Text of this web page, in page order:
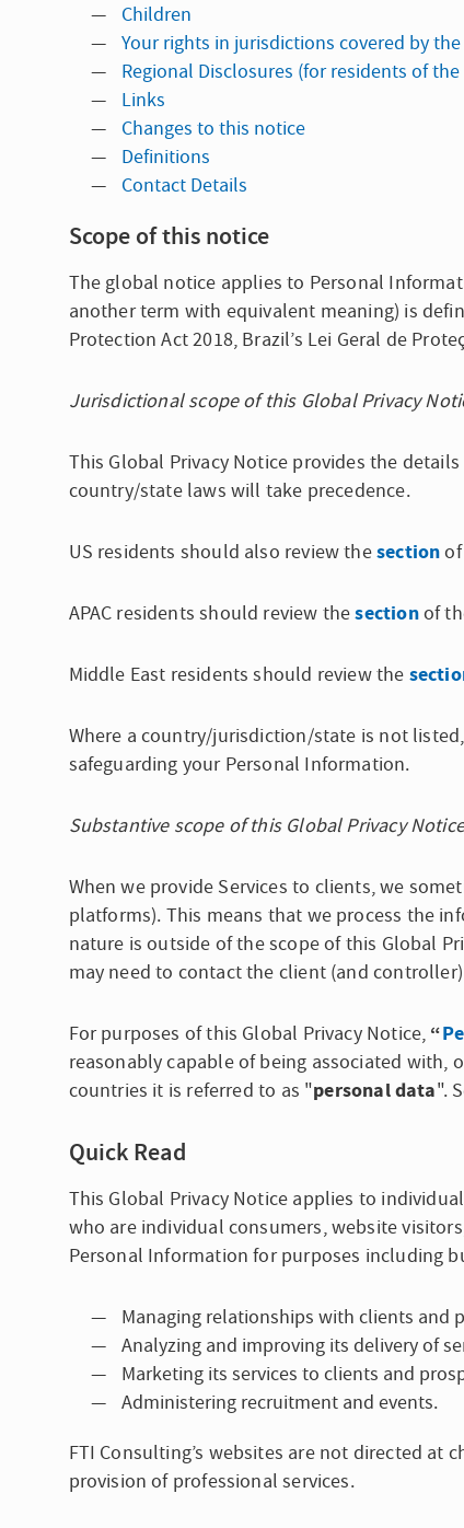
Children
Your rights in jurisdictions covered by
Regional Disclosures (for residents of
Links
Changes to this notice
Definitions
Contact Details
Scope of this notice
The global notice applies to Personal
another term with equivalent meaning) is
Protection Act 2018, Brazil’s Lei Geral de
Jurisdictional scope of this Global Privacy
This Global Privacy Notice provides the
country/state laws will take precedence.
US residents should also review thesection
APAC residents should review thesectionof
Middle East residents should review the
Where a country/jurisdiction/state is not
safeguarding your Personal Information.
Substantive scope of this Global Privacy Notice
When we provide Services to clients, we
platforms). This means that we process the
nature is outside of the scope of this Global
may need to contact the client (and
For purposes of this Global Privacy Notice, “
reasonably capable of being associated
countries it is referred to as "personal data".
Quick Read
This Global Privacy Notice applies to
who are individual consumers, website
Personal Information for purposes including
Managing relationships with clients and
Analyzing and improving its delivery of
Marketing its services to clients and
Administering recruitment and events.
FTI Consulting’s websites are not directed
provision of professional services.